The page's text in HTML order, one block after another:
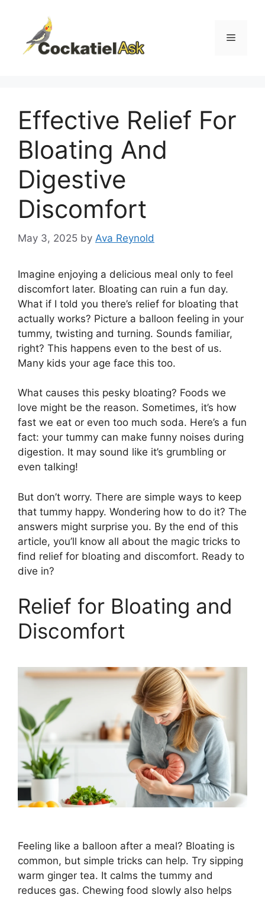
content
Menu
Effective Relief For
Bloating And
Digestive
Discomfort
May 3, 2025 by Ava Reynold
Imagine enjoying a delicious meal only to feel
discomfort later. Bloating can ruin a fun day.
What if I told you there’s relief for bloating that
actually works? Picture a balloon feeling in your
tummy, twisting and turning. Sounds familiar,
right? This happens even to the best of us.
Many kids your age face this too.
What causes this pesky bloating? Foods we
love might be the reason. Sometimes, it’s how
fast we eat or even too much soda. Here’s a fun
fact: your tummy can make funny noises during
digestion. It may sound like it’s grumbling or
even talking!
But don’t worry. There are simple ways to keep
that tummy happy. Wondering how to do it? The
answers might surprise you. By the end of this
article, you’ll know all about the magic tricks to
find relief for bloating and discomfort. Ready to
dive in?
Relief for Bloating and
Discomfort
Feeling like a balloon after a meal? Bloating is
common, but simple tricks can help. Try sipping
warm ginger tea. It calms the tummy and
reduces gas. Chewing food slowly also helps